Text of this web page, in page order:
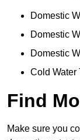
Domestic
Domestic
Domestic
Cold Water
Find
Make sure you